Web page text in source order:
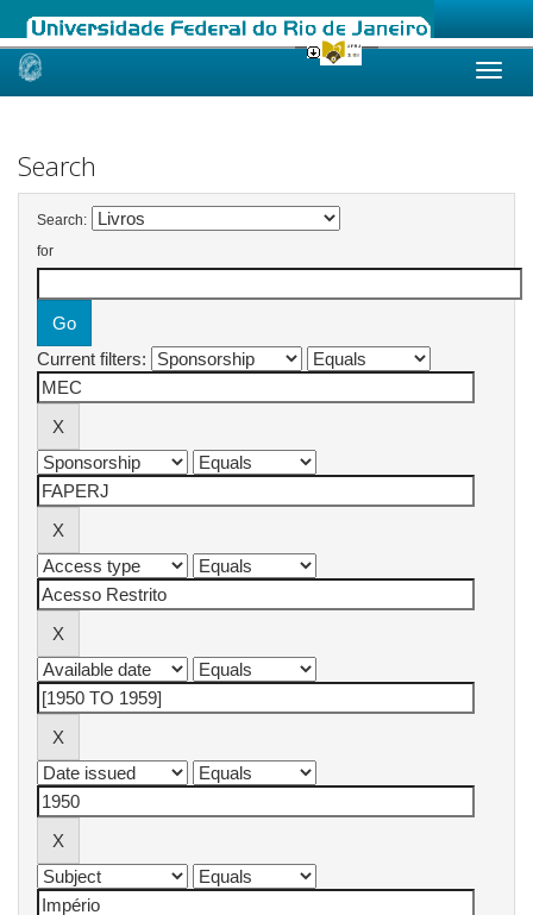
Skip
Search
Search:
for
Current filters: